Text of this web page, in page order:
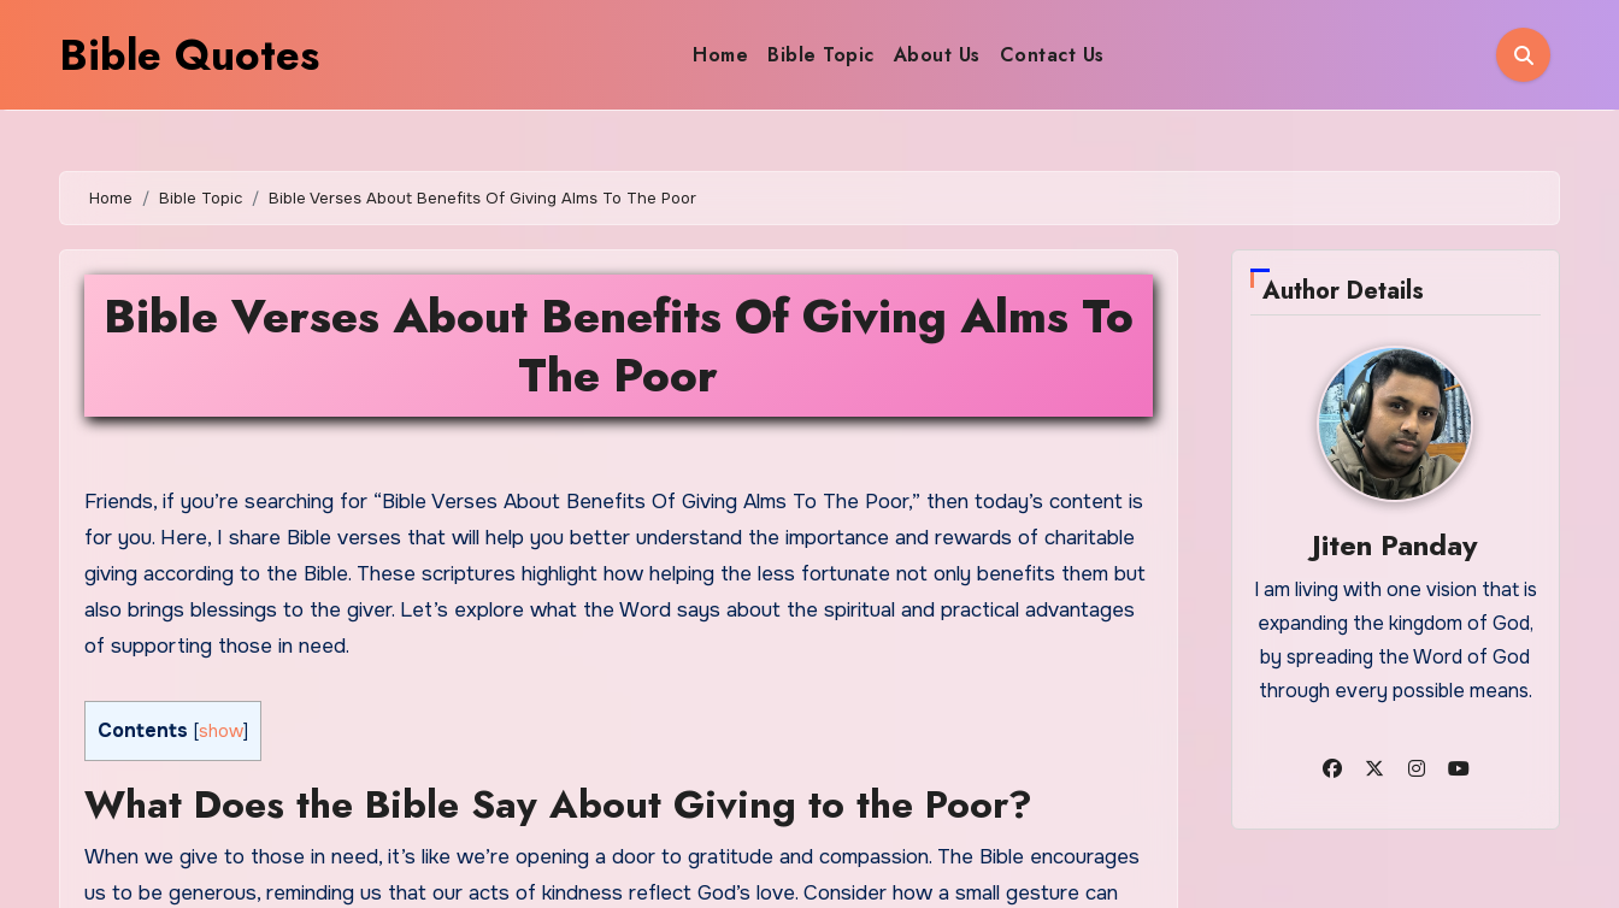
Bible Quotes Home Bible Topic About Us Contact Us
Home Bible Topic Bible Verses About Benefits Of Giving Alms To The Poor
Bible Verses About Benefits Of Giving Alms To
The Poor
Friends, if you’re searching for “Bible Verses About Benefits Of Giving Alms To The Poor,” then today’s content is
for you. Here, I share Bible verses that will help you better understand the importance and rewards of charitable
giving according to the Bible. These scriptures highlight how helping the less fortunate not only benefits them but
also brings blessings to the giver. Let’s explore what the Word says about the spiritual and practical advantages
of supporting those in need.
Contents [show]
What Does the Bible Say About Giving to the Poor?
When we give to those in need, it’s like we’re opening a door to gratitude and compassion. The Bible encourages
us to be generous, reminding us that our acts of kindness reflect God’s love. Consider how a small gesture can
Author Details
Jiten Panday
I am living with one vision that is
expanding the kingdom of God,
by spreading the Word of God
through every possible means.